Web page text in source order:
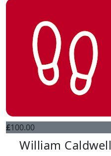
£100.00
William Caldwell